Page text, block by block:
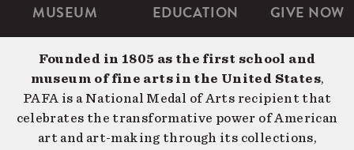
Microsite
Navigation
MUSEUM EDUCATION GIVE NOW
Founded in 1805 as the first school and
museum of fine arts in the United States,
PAFA is a National Medal of Arts recipient that
celebrates the transformative power of American
art and art-making through its collections,